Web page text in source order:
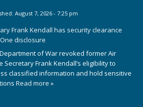
August 7, 2026 - 7:25 pm
Frank Kendall has security clearance
disclosure
of War revoked former Air
Secretary Frank Kendall’s eligibility to
classified information and hold sensitive
Read more »